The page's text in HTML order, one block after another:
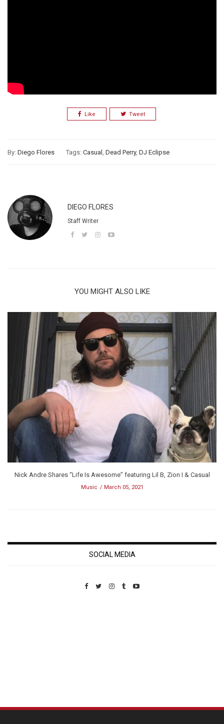
Like Tweet
By: Diego Flores Tags: Casual , Dead Perry, DJ Eclipse
DIEGO FLORES
Staff Writer
YOU MIGHT ALSO LIKE
Nick Andre Shares “Life Is Awesome” featuring Lil B, Zion I & Casual
Music March 05, 2021
SOCIAL MEDIA